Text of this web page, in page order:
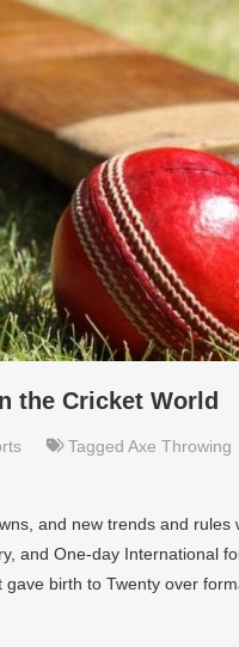
the Cricket World
Tagged Axe Throwing
and new trends and
and One-day International
birth to Twenty over